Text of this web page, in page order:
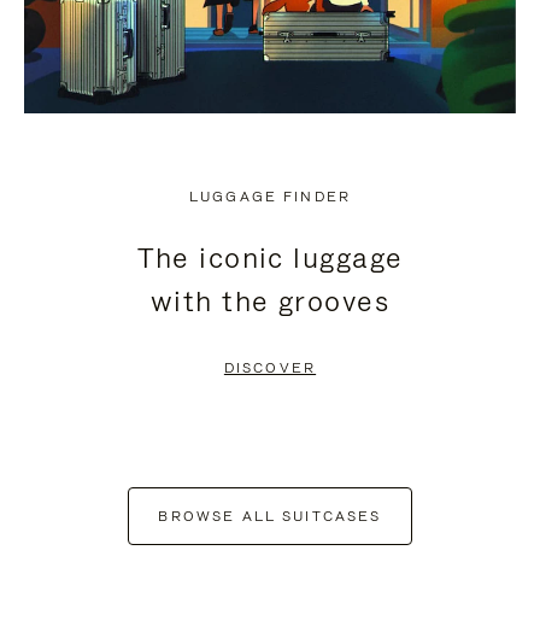
LUGGAGE FINDER
The iconic luggage
with the grooves
DISCOVER
BROWSE ALL SUITCASES